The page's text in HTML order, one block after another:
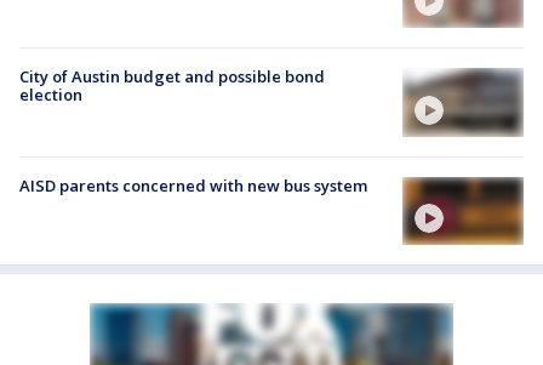
City of Austin budget and possible bond
election
AISD parents concerned with new bus system